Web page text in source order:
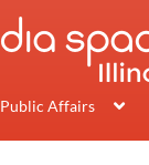
Public Affairs